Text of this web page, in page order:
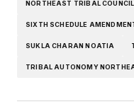
NORTHEAST TRIBAL
SIXTH SCHEDULE
SUKLA CHARAN NOATIA
TRIBAL AUTONOMY